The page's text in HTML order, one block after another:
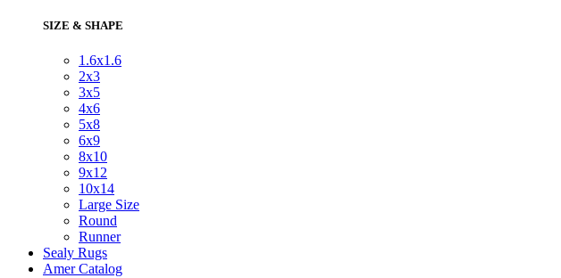
SIZE & SHAPE
1.6x1.6
2x3
3x5
4x6
5x8
6x9
8x10
9x12
10x14
Large Size
Round
Runner
Sealy Rugs
Amer Catalog